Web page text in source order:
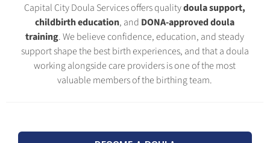
Capital City Doula Services offers qualitydoula support,
childbirth education, and DONA-approved doula
training. We believe confidence, education, and steady
support shape the best birth experiences, and that a doula
working alongside care providers is one of the most
valuable members of the birthing team.